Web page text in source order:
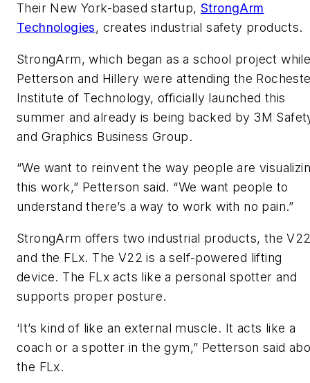
Their New York-based startup, StrongArm
Technologies, creates industrial safety products.
StrongArm, which began as a school project
Petterson and Hillery were attending the
Institute of Technology, officially launched this
summer and already is being backed by 3M
and Graphics Business Group.
“We want to reinvent the way people are
this work,” Petterson said. “We want people to
understand there’s a way to work with no pain.”
StrongArm offers two industrial products, the
and the FLx. The V22 is a self-powered lifting
device. The FLx acts like a personal spotter and
supports proper posture.
‘It’s kind of like an external muscle. It acts like a
coach or a spotter in the gym,” Petterson said
the FLx.